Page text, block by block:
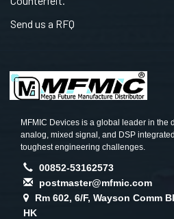
Send us a RFQ
MFMIC Devices is a global leader in the
analog, mixed signal, and DSP
toughest engineering challenges.
00852-53162573
postmaster@mfmic.com
Rm 602, 6/F, Wayson Comm
HK